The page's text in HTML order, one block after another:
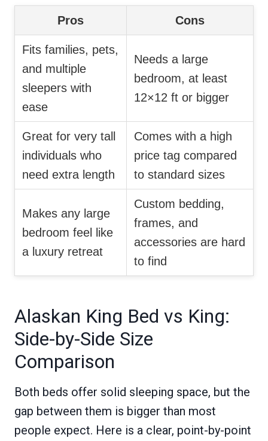
Pros Cons
Fits families, pets,
and multiple
sleepers with
ease
Needs a large
bedroom, at least
12×12 ft or bigger
Great for very tall
individuals who
need extra length
Comes with a high
price tag compared
to standard sizes
Makes any large
bedroom feel like
a luxury retreat
Custom bedding,
frames, and
accessories are hard
to find
Alaskan King Bed vs King:
Side-by-Side Size
Comparison
Both beds offer solid sleeping space, but the
gap between them is bigger than most
people expect. Here is a clear, point-by-point